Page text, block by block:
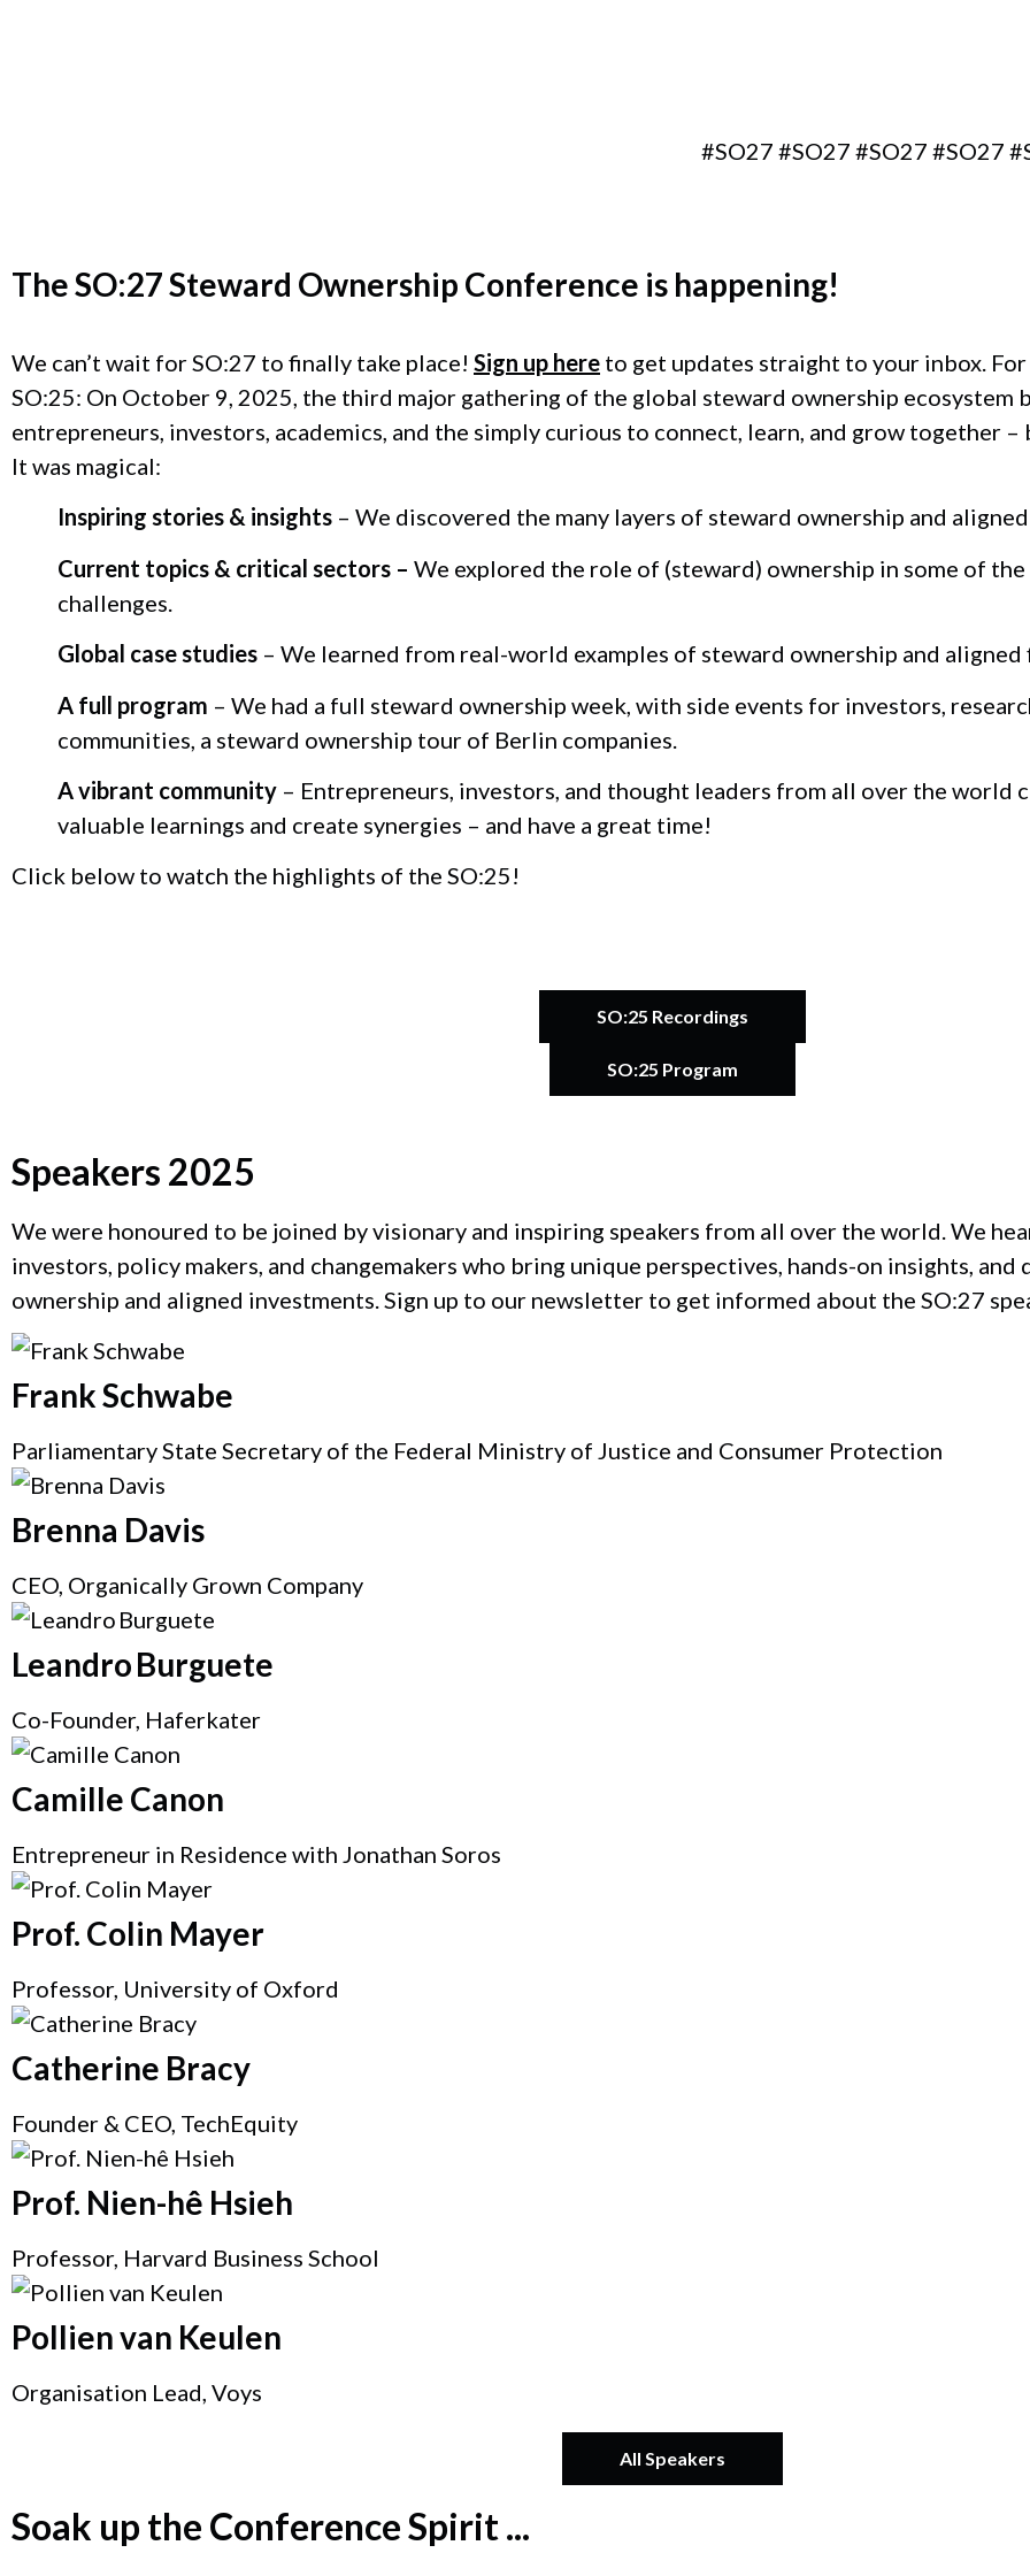
#SO27 #SO27 #SO27 #SO27
TheSO:27 Steward Ownership Conference is happening!
We can’t wait for SO:27 to finally take place! Sign up here to get updates straight to your inbox.
SO:25: On October 9, 2025, the third major gathering of the global steward ownership ecosystem
entrepreneurs, investors, academics, and the simply curious to connect, learn, and grow together –
It was magical:
Inspiring stories & insights – We discovered the many layers of steward ownership and
Current topics & critical sectors – We explored the role of (steward) ownership in some of the
challenges.
Global case studies – We learned from real-world examples of steward ownership and
A full program – We had a full steward ownership week, with side events for investors,
communities, a steward ownership tour of Berlin companies.
A vibrant community – Entrepreneurs, investors, and thought leaders from all over the world
valuable learnings and create synergies – and have a great time!
Click below to watch the highlights of the SO:25!
SO:25 Recordings
SO:25 Program
Founder & CEO, TechEquity
Speakers 2025
We were honoured to be joined by visionary and inspiring speakers from all over the world. We
investors, policy makers, and changemakers who bring unique perspectives, hands-on insights,
ownership and aligned investments. Sign up to our newsletter to get informed about the SO:27
Frank Schwabe
Parliamentary State Secretary of the Federal Ministry of Justice and Consumer Protection
Brenna Davis
CEO, Organically Grown Company
Leandro Burguete
Co-Founder, Haferkater
Camille Canon
Entrepreneur in Residence with Jonathan Soros
Prof. Colin Mayer
Professor, University of Oxford
Catherine Bracy
Founder & CEO, TechEquity
Prof. Nien-hê Hsieh
Professor, Harvard Business School
Pollien van Keulen
Organisation Lead, Voys
All Speakers
Soak up the Conference Spirit ...